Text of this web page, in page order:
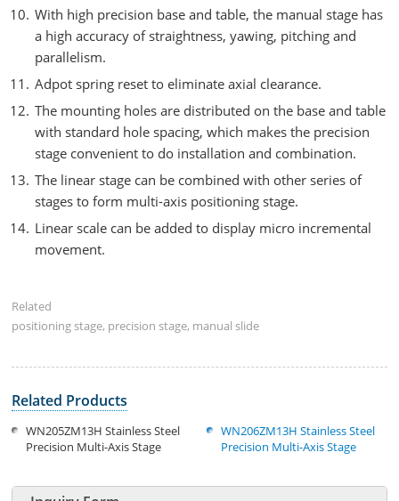
With high precision base and table, the manual stage has
a high accuracy of straightness, yawing, pitching and
parallelism.
Adpot spring reset to eliminate axial clearance.
The mounting holes are distributed on the base and table
with standard hole spacing, which makes the precision
stage convenient to do installation and combination.
The linear stage can be combined with other series of
stages to form multi-axis positioning stage.
Linear scale can be added to display micro incremental
movement.
Related
positioning stage, precision stage, manual slide
Related Products
WN205ZM13H Stainless Steel
Precision Multi-Axis Stage
WN206ZM13H Stainless Steel
Precision Multi-Axis Stage